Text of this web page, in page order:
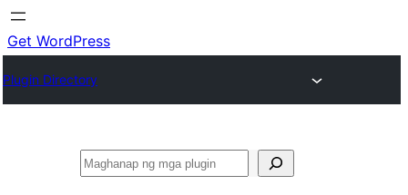
content
Get WordPress
Plugin Directory
Maghanap